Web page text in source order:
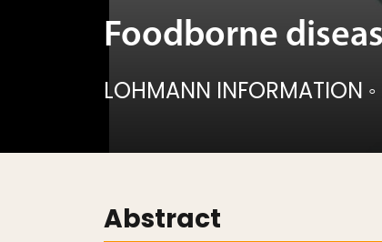
Foodborne
LOHMANN INFORMATION ◦
Abstract